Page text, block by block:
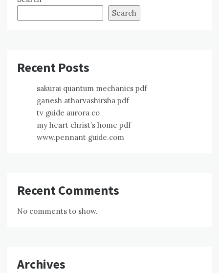
Search
Recent Posts
sakurai quantum mechanics pdf
ganesh atharvashirsha pdf
tv guide aurora co
my heart christ’s home pdf
www.pennant guide.com
Recent Comments
No comments to show.
Archives